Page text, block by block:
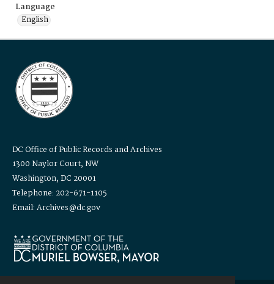
Language
English
DC Office of Public Records and Archives
1300 Naylor Court, NW
Washington, DC 20001
Telephone: 202-671-1105
Email: Archives@dc.gov